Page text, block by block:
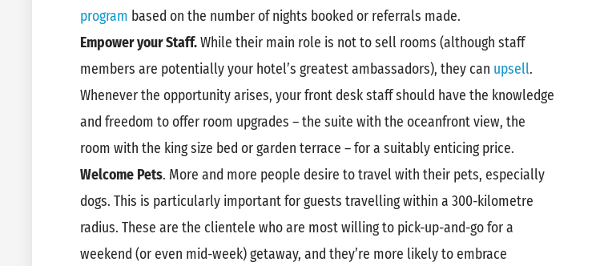
program based on the number of nights booked or referrals made.
Empower your Staff.While their main role is not to sell rooms (although staff
members are potentially your hotel’s greatest ambassadors), they can upsell.
Whenever the opportunity arises, your front desk staff should have the knowledge
and freedom to offer room upgrades – the suite with the oceanfront view, the
room with the king size bed or garden terrace – for a suitably enticing price.
Welcome Pets. More and more people desire to travel with their pets, especially
dogs. This is particularly important for guests travelling within a 300-kilometre
radius. These are the clientele who are most willing to pick-up-and-go for a
weekend (or even mid-week) getaway, and they’re more likely to embrace